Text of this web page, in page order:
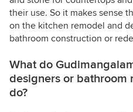
their use. So it makes sense
on the kitchen remodel and
bathroom construction or
What do
designers or bathroom
do?